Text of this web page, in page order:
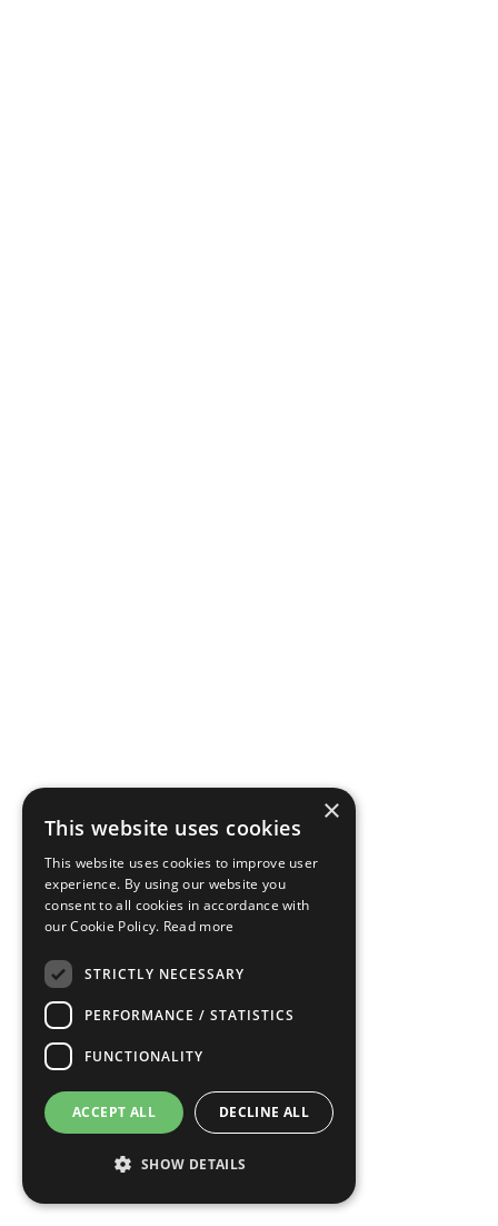
×
This website uses cookies
This website uses cookies to improve user
experience. By using our website you
consent to all cookies in accordance with
our Cookie Policy. Read more
STRICTLY NECESSARY
PERFORMANCE / STATISTICS
FUNCTIONALITY
ACCEPT ALL DECLINE ALL
SHOW DETAILS